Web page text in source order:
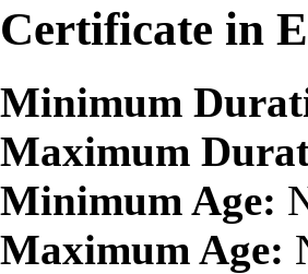
Certificate in
Minimum
Maximum
Minimum Age:
Maximum Age: